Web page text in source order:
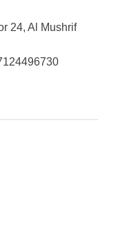
24, Al Mushrif